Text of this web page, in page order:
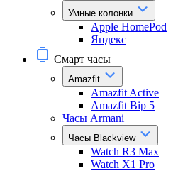
Умные колонки
Apple HomePod
Яндекс
Смарт часы
Amazfit
Amazfit Active
Amazfit Bip 5
Часы Armani
Часы Blackview
Watch R3 Max
Watch X1 Pro